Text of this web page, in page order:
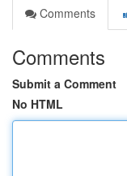
Comments
Comments
Submit a Comment
No HTML